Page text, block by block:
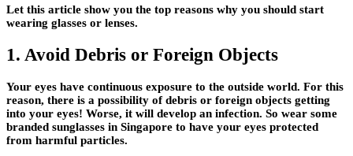
Let this article show you the top reasons why you should start
wearing glasses or lenses.
1. Avoid Debris or Foreign Objects
Your eyes have continuous exposure to the outside world. For this
reason, there is a possibility of debris or foreign objects getting
into your eyes! Worse, it will develop an infection. So wear some
branded sunglasses in Singapore to have your eyes protected
from harmful particles.